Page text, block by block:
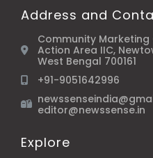
Address and
Community Marketing
Action Area IIC,
West Bengal 700161
+91-9051642996
editor@newssense.in
Explore